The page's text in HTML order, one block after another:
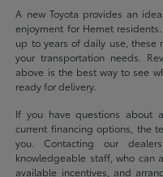
A new Toyota provides an
enjoyment for Hemet
up to years of daily use,
your transportation needs.
above is the best way to see
ready for delivery.
If you have questions about
current financing options, the
you. Contacting our
knowledgeable staff, who can
available incentives, and